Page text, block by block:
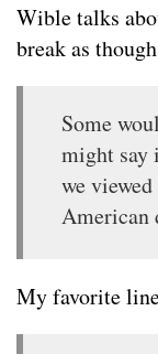
Wible talks
break as
Some
might say
we
American
My favorite